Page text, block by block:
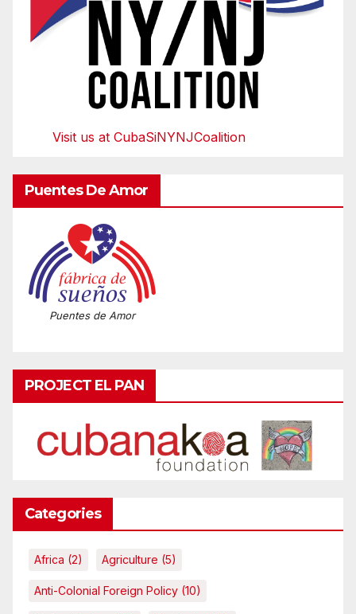
Visit us at CubaSiNYNJCoalition
Puentes De Amor
Puentes de Amor
PROJECT EL PAN
Categories
Africa (2) Agriculture (5)
Anti-Colonial Foreign Policy (10)